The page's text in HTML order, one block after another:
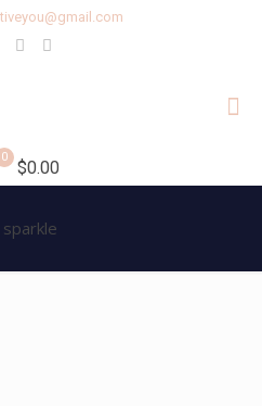
0
$0.00